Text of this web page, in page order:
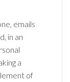
emails
in an
a
of